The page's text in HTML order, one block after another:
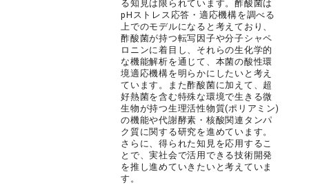
る知見は限られています。酢酸菌は
pHストレス応答・適応機構を調べる
上でのモデルになると考えており、
酢酸菌が持つ転写因子や分子シャペ
ロニンに着目し、それらの生化学的
な機能解析を通じて、本菌の酸性環
境適応機構を明らかにしたいと考え
ています。また酢酸菌に加えて、超
好熱菌を含む特殊な環境で生きる微
生物が持つ生理活性物質(ポリアミン)
の機能や代謝酵素・核酸関連タンパ
ク質に関する研究を進めています。
さらに、得られた知見を応用するこ
とで、実社会で活用できる技術開発
を推し進めていきたいと考えていま
す。